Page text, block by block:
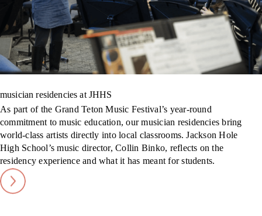
musician residencies at JHHS
As part of the Grand Teton Music Festival’s year-round
commitment to music education, our musician residencies bring
world-class artists directly into local classrooms. Jackson Hole
High School’s music director, Collin Binko, reflects on the
residency experience and what it has meant for students.